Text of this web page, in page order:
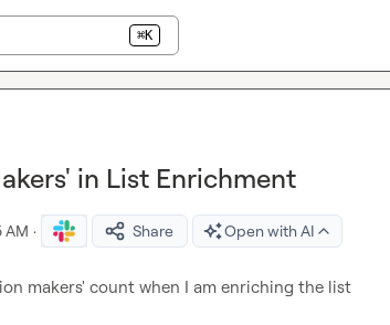
⌘K
in List Enrichment
AM · Share Open with AI
makers' count when I am enriching the list